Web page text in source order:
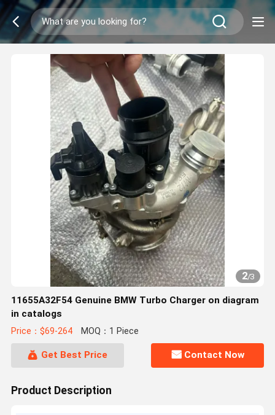
2/3
11655A32F54 Genuine BMW Turbo Charger on diagram
in catalogs
Price：$69-264 MOQ：1 Piece
Get Best Price Contact Now
Product Description